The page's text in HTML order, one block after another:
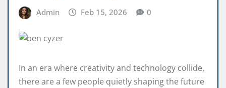
Admin Feb 15, 2026 0
In an era where creativity and technology collide,
there are a few people quietly shaping the future